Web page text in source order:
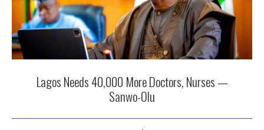
Lagos Needs 40,000 More Doctors, Nurses —
Sanwo-Olu